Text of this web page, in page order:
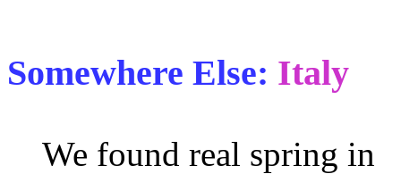
Somewhere Else: Italy
We found real spring in